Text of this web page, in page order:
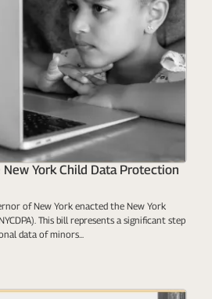
New York Child Data Protection
of New York enacted the New York
This bill represents a significant step
data of minors...